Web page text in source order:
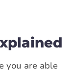
you are able